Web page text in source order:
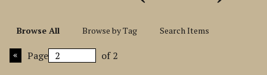
Browse All Browse by Tag Search Items
Page of 2